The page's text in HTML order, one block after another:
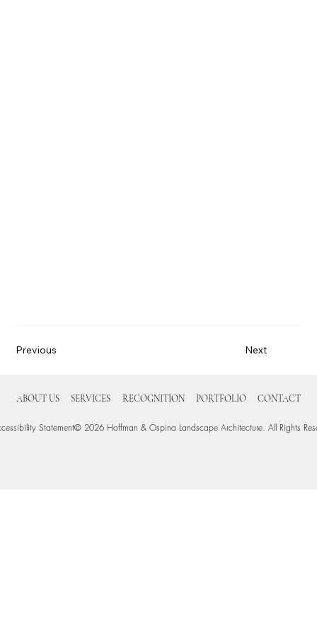
Previous Next
ABOUT US SERVICES RECOGNITION PORTFOLIO CONTACT
Statement© 2026 Hoffman & Ospina Landscape Architecture. All Rights